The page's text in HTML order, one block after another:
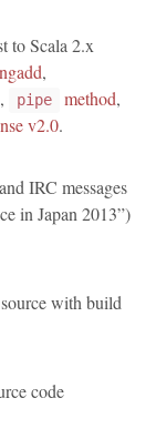
to Scala 2.x
,
, pipe method,
v2.0.
IRC messages
in Japan 2013”)
with build
code